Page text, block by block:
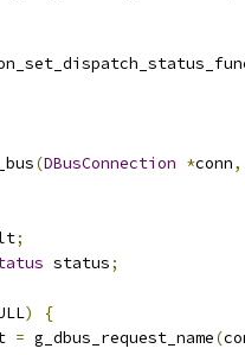
(DBusConnection *conn,
;
status;
)
{
= g_dbus_request_name(